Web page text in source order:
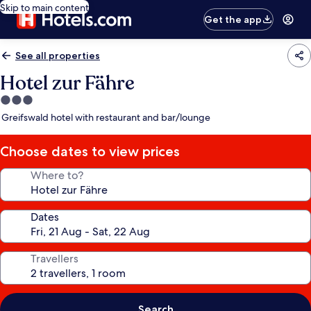
Skip to main content
Get the app
See all properties
Hotel zur Fähre
3.0
star
Greifswald hotel with restaurant and bar/lounge
Choose dates to view prices
Where to?
Dates
Travellers